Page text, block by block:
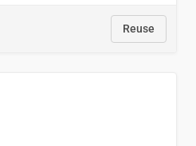
Reuse